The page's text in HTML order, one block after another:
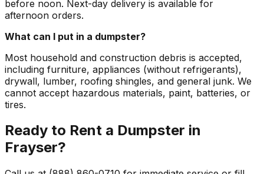
before noon. Next-day delivery is available for
afternoon orders.
What can I put in a dumpster?
Most household and construction debris is accepted,
including furniture, appliances (without refrigerants),
drywall, lumber, roofing shingles, and general junk. We
cannot accept hazardous materials, paint, batteries, or
tires.
Ready to Rent a Dumpster in
Frayser?